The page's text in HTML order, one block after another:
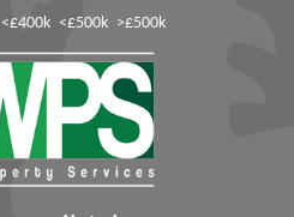
<£400k <£500k >£500k